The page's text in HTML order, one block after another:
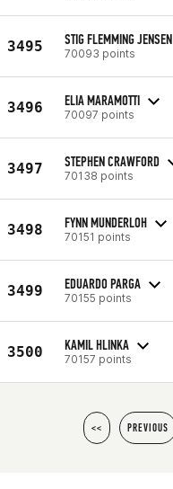
3495 STIG FLEMMING JENSEN
70093 points
3496 ELIA MARAMOTTI
70097 points
3497 STEPHEN CRAWFORD
70138 points
3498 FYNN MUNDERLOH
70151 points
3499 EDUARDO PARGA
70155 points
3500 KAMIL HLINKA
70157 points
<< PREVIOUS